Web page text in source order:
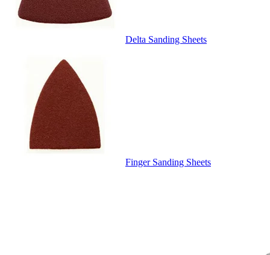
Delta Sanding Sheets
Finger Sanding Sheets